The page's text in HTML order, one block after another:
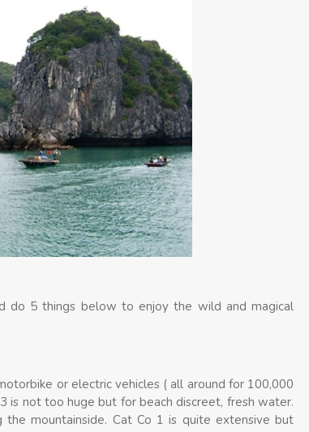
do 5 things below to enjoy the wild and magical
or electric vehicles ( all around for 100,000
is not too huge but for beach discreet, fresh water.
mountainside. Cat Co 1 is quite extensive but